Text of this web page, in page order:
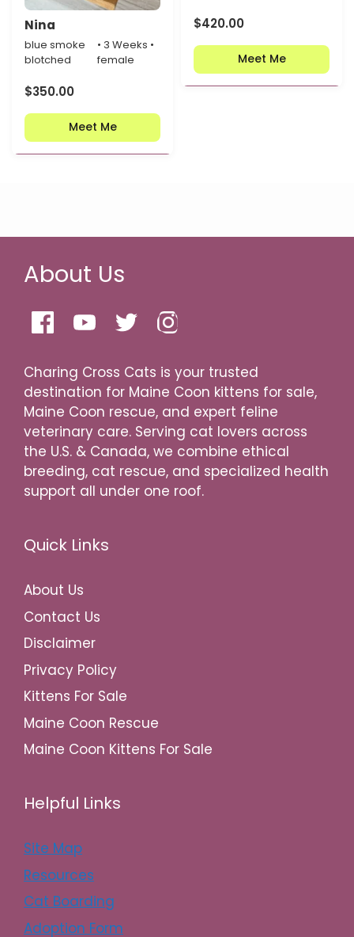
Nina
blue smoke
blotched
• 3 Weeks •
female
$350.00
Meet Me
$420.00
Meet Me
About Us
Charing Cross Cats is your trusted
destination for Maine Coon kittens for sale,
Maine Coon rescue, and expert feline
veterinary care. Serving cat lovers across
the U.S. & Canada, we combine ethical
breeding, cat rescue, and specialized health
support all under one roof.
Quick Links
About Us
Contact Us
Disclaimer
Privacy Policy
Kittens For Sale
Maine Coon Rescue
Maine Coon Kittens For Sale
Helpful Links
Site Map
Resources
Cat Boarding
Adoption Form